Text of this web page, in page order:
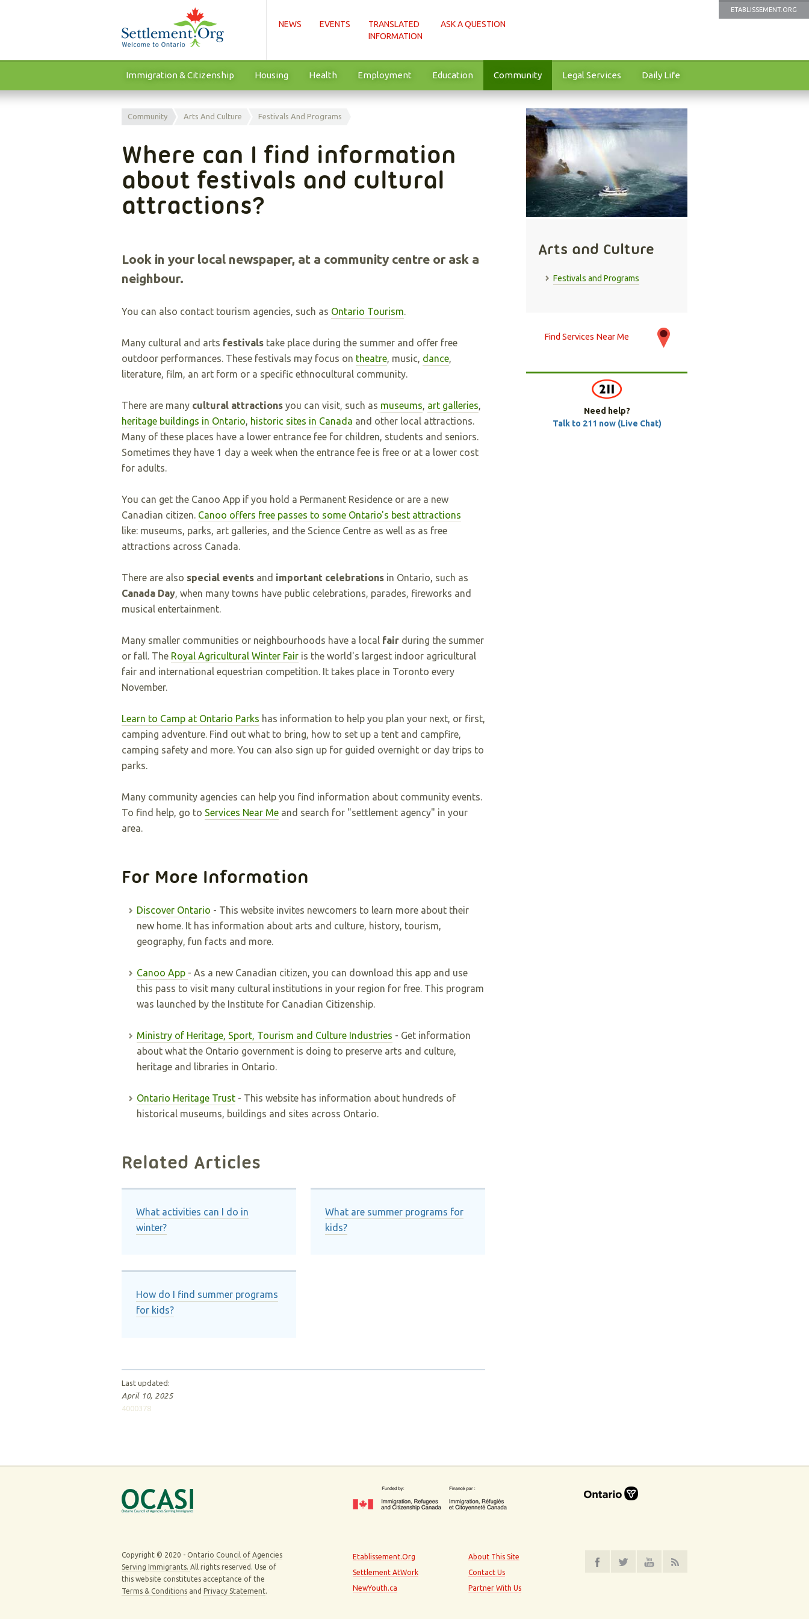
ETABLISSEMENT.ORG
NEWS EVENTS
TRANSLATED
INFORMATION
ASK A QUESTION
Immigration & Citizenship Housing Health Employment Education Community Legal Services Daily Life
Community Arts And Culture Festivals And Programs
Where can I find information
about festivals and cultural
attractions?
Look in your local newspaper, at a community centre or ask a
neighbour.
You can also contact tourism agencies, such as Ontario Tourism.
Many cultural and arts festivals take place during the summer and offer free
outdoor performances. These festivals may focus on theatre, music, dance,
literature, film, an art form or a specific ethnocultural community.
There are many cultural attractions you can visit, such as museums, art galleries,
heritage buildings in Ontario, historic sites in Canada and other local attractions.
Many of these places have a lower entrance fee for children, students and seniors.
Sometimes they have 1 day a week when the entrance fee is free or at a lower cost
for adults.
You can get the Canoo App if you hold a Permanent Residence or are a new
Canadian citizen. Canoo offers free passes to some Ontario's best attractions
like: museums, parks, art galleries, and the Science Centre as well as as free
attractions across Canada.
There are also special events and important celebrations in Ontario, such as
Canada Day, when many towns have public celebrations, parades, fireworks and
musical entertainment.
Many smaller communities or neighbourhoods have a local fair during the summer
or fall. The Royal Agricultural Winter Fair is the world's largest indoor agricultural
fair and international equestrian competition. It takes place in Toronto every
November.
Learn to Camp at Ontario Parks has information to help you plan your next, or first,
camping adventure. Find out what to bring, how to set up a tent and campfire,
camping safety and more. You can also sign up for guided overnight or day trips to
parks.
Many community agencies can help you find information about community events.
To find help, go to Services Near Me and search for "settlement agency" in your
area.
For More Information
Discover Ontario - This website invites newcomers to learn more about their
new home. It has information about arts and culture, history, tourism,
geography, fun facts and more.
Canoo App - As a new Canadian citizen, you can download this app and use
this pass to visit many cultural institutions in your region for free. This program
was launched by the Institute for Canadian Citizenship.
Ministry of Heritage, Sport, Tourism and Culture Industries - Get information
about what the Ontario government is doing to preserve arts and culture,
heritage and libraries in Ontario.
Ontario Heritage Trust - This website has information about hundreds of
historical museums, buildings and sites across Ontario.
Related Articles
What activities can I do in
winter?
What are summer programs for
kids?
How do I find summer programs
for kids?
Last updated:
April 10, 2025
4000378
Arts and Culture
Festivals and Programs
Find Services Near Me
Need help?
Talk to 211 now (Live Chat)
Copyright © 2020 - Ontario Council of Agencies
Serving Immigrants. All rights reserved. Use of
this website constitutes acceptance of the
Terms & Conditions and Privacy Statement.
Etablissement.Org
Settlement AtWork
NewYouth.ca
About This Site
Contact Us
Partner With Us